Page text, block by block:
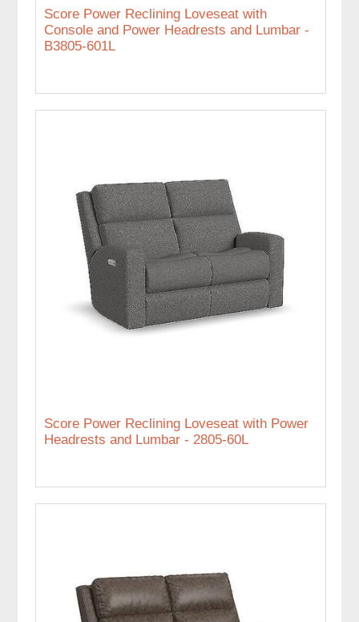
Score Power Reclining Loveseat with
Console and Power Headrests and Lumbar -
B3805-601L
Score Power Reclining Loveseat with Power
Headrests and Lumbar - 2805-60L